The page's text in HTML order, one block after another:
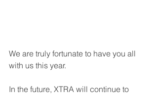
We are truly fortunate to have you all
with us this year.
In the future, XTRA will continue to